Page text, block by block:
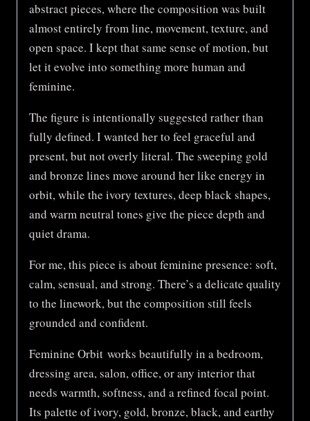
abstract pieces, where the composition was built
almost entirely from line, movement, texture, and
open space. I kept that same sense of motion, but
let it evolve into something more human and
feminine.
The figure is intentionally suggested rather than
fully defined. I wanted her to feel graceful and
present, but not overly literal. The sweeping gold
and bronze lines move around her like energy in
orbit, while the ivory textures, deep black shapes,
and warm neutral tones give the piece depth and
quiet drama.
For me, this piece is about feminine presence: soft,
calm, sensual, and strong. There’s a delicate quality
to the linework, but the composition still feels
grounded and confident.
Feminine Orbit works beautifully in a bedroom,
dressing area, salon, office, or any interior that
needs warmth, softness, and a refined focal point.
Its palette of ivory, gold, bronze, black, and earthy